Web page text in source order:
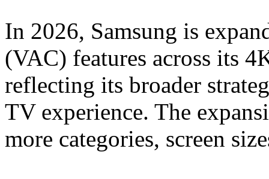
In 2026, Samsung is
(VAC) features across its
reflecting its broader
TV experience. The
more categories, screen